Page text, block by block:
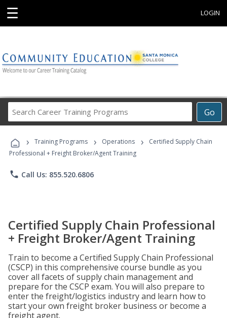
☰ LOGIN
Go
Career
Programs
› Training Programs › Operations ›
Certified Supply Chain
Professional + Freight Broker/Agent Training
phone Call Us: 855.520.6806
Certified Supply Chain Professional
+ Freight Broker/Agent Training
Train to become a Certified Supply Chain Professional
(CSCP) in this comprehensive course bundle as you
cover all facets of supply chain management and
prepare for the CSCP exam. You will also prepare to
enter the freight/logistics industry and learn how to
start your own freight broker business or become a
freight agent.